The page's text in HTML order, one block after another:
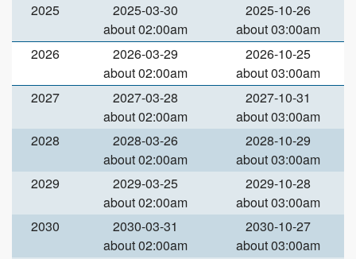
2025
2025-03-30
about 02:00am
2025-10-26
about 03:00am
2026
2026-03-29
about 02:00am
2026-10-25
about 03:00am
2027
2027-03-28
about 02:00am
2027-10-31
about 03:00am
2028
2028-03-26
about 02:00am
2028-10-29
about 03:00am
2029
2029-03-25
about 02:00am
2029-10-28
about 03:00am
2030
2030-03-31
about 02:00am
2030-10-27
about 03:00am